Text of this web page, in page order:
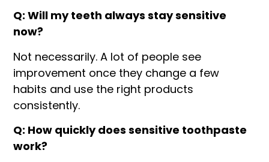
Q: Will my teeth always stay sensitive
now?
Not necessarily. A lot of people see
improvement once they change a few
habits and use the right products
consistently.
Q: How quickly does sensitive toothpaste
work?